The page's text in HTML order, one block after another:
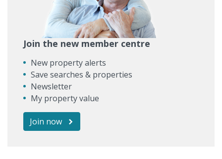
Join the new member centre
New property alerts
Save searches & properties
Newsletter
My property value
Join now